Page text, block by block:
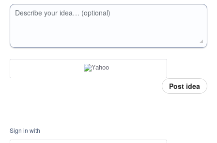
Describe your idea… (optional)
Post idea
Sign in with